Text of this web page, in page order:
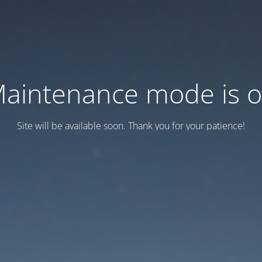
mode is
Site will be available soon. Thank you for your patience!